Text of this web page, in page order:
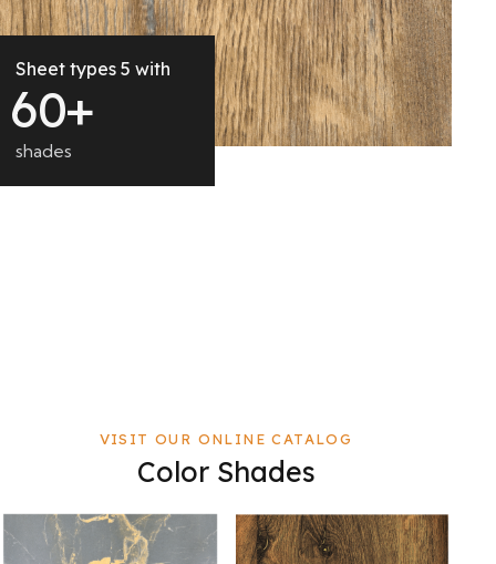
Sheet types 5 with
60+
shades
VISIT OUR ONLINE CATALOG
Color Shades